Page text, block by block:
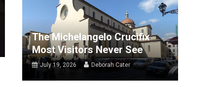
The Michelangelo Crucifix
Most Visitors Never See
July 19, 2026 Deborah Cater